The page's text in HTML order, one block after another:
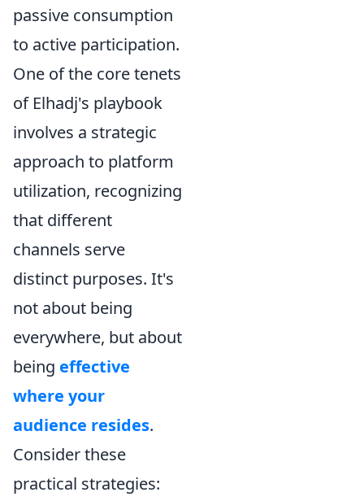
passive consumption
to active participation.
One of the core tenets
of Elhadj's playbook
involves a strategic
approach to platform
utilization, recognizing
that different
channels serve
distinct purposes. It's
not about being
everywhere, but about
being effective
where your
audience resides.
Consider these
practical strategies: